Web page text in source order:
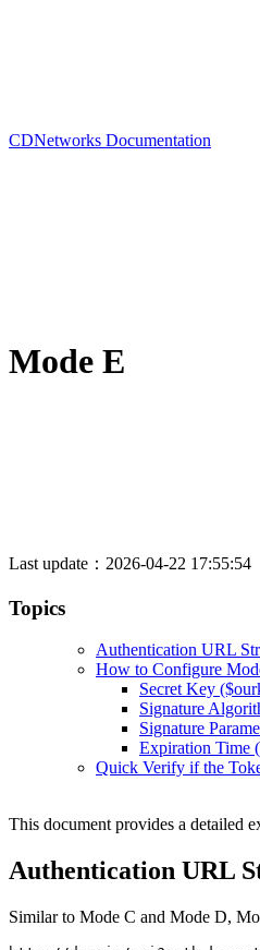
CDNetworks Documentation
Mode E
Last update：2026-04-22 17:55:54
Topics
Authentication URL
How to Configure
Secret Key
Signature
Signature
Expiration Time
Quick Verify if the
This document provides a detailed
Authentication URL
Similar to Mode C and Mode D,